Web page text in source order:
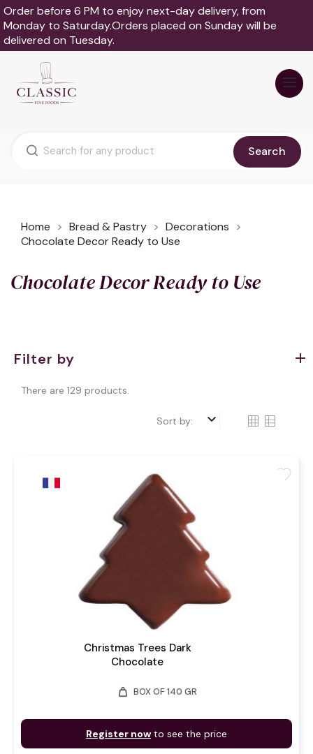
Order before 6 PM to enjoy next-day delivery, from
Monday to Saturday.Orders placed on Sunday will be
delivered on Tuesday.
Search
Home Bread & Pastry
Decorations
Chocolate Decor Ready to Use
Chocolate Decor Ready to Use
Filter by
There are 129 products.
Sort by: keyboard_arrow_down
Christmas Trees Dark
Chocolate
weight BOX OF 140 GR
Register now to see the price
favorite